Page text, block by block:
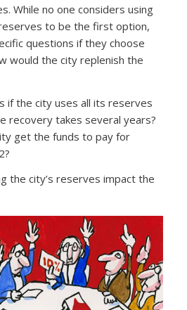
While no one considers using
to be the first option,
questions if they choose
would the city replenish the
if the city uses all its reserves
recovery takes several years?
get the funds to pay for
the city’s reserves impact the